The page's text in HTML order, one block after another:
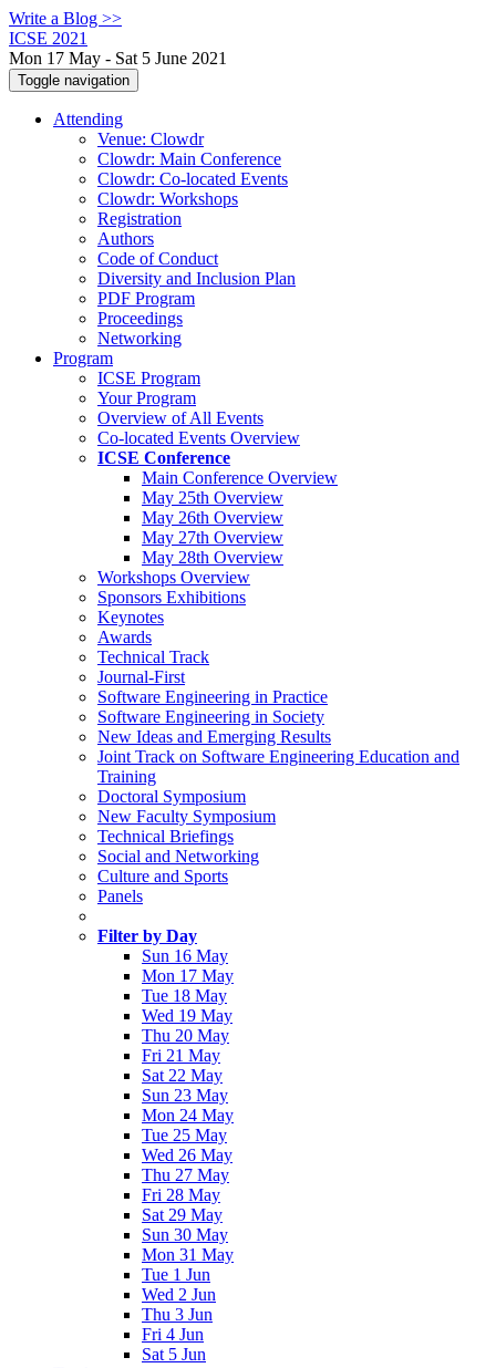
Write a Blog >>
ICSE 2021
Mon 17 May - Sat 5 June 2021
Toggle navigation
Attending
Venue: Clowdr
Clowdr: Main Conference
Clowdr: Co-located Events
Clowdr: Workshops
Registration
Authors
Code of Conduct
Diversity and Inclusion Plan
PDF Program
Proceedings
Networking
Program
ICSE Program
Your Program
Overview of All Events
Co-located Events Overview
ICSE Conference
Main Conference Overview
May 25th Overview
May 26th Overview
May 27th Overview
May 28th Overview
Workshops Overview
Sponsors Exhibitions
Keynotes
Awards
Technical Track
Journal-First
Software Engineering in Practice
Software Engineering in Society
New Ideas and Emerging Results
Joint Track on Software Engineering Education and
Training
Doctoral Symposium
New Faculty Symposium
Technical Briefings
Social and Networking
Culture and Sports
Panels
Filter by Day
Sun 16 May
Mon 17 May
Tue 18 May
Wed 19 May
Thu 20 May
Fri 21 May
Sat 22 May
Sun 23 May
Mon 24 May
Tue 25 May
Wed 26 May
Thu 27 May
Fri 28 May
Sat 29 May
Sun 30 May
Mon 31 May
Tue 1 Jun
Wed 2 Jun
Thu 3 Jun
Fri 4 Jun
Sat 5 Jun